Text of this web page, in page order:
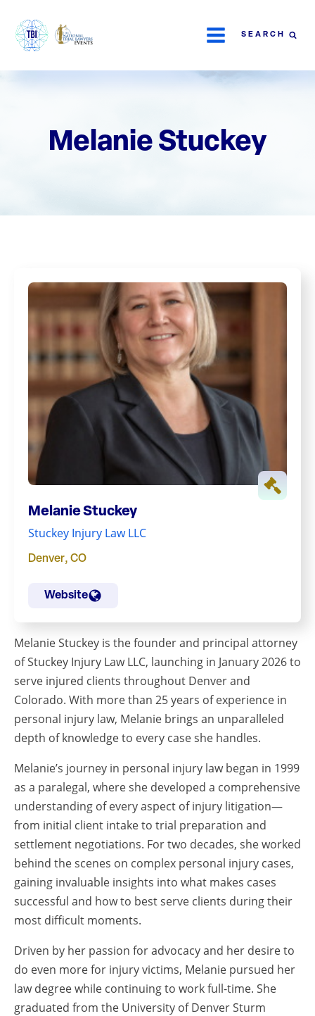
SEARCH
Melanie Stuckey
Melanie Stuckey
Stuckey Injury Law LLC
Denver, CO
Website
Melanie Stuckey is the founder and principal attorney
of Stuckey Injury Law LLC, launching in January 2026 to
serve injured clients throughout Denver and
Colorado. With more than 25 years of experience in
personal injury law, Melanie brings an unparalleled
depth of knowledge to every case she handles.
Melanie’s journey in personal injury law began in 1999
as a paralegal, where she developed a comprehensive
understanding of every aspect of injury litigation—
from initial client intake to trial preparation and
settlement negotiations. For two decades, she worked
behind the scenes on complex personal injury cases,
gaining invaluable insights into what makes cases
successful and how to best serve clients during their
most difficult moments.
Driven by her passion for advocacy and her desire to
do even more for injury victims, Melanie pursued her
law degree while continuing to work full-time. She
graduated from the University of Denver Sturm